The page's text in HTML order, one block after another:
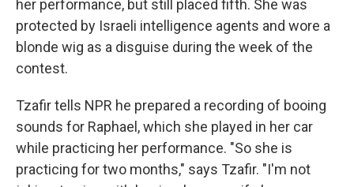
her performance, but still placed fifth. She was
protected by Israeli intelligence agents and wore a
blonde wig as a disguise during the week of the
contest.
Tzafir tells NPR he prepared a recording of booing
sounds for Raphael, which she played in her car
while practicing her performance. "So she is
practicing for two months," says Tzafir. "I'm not